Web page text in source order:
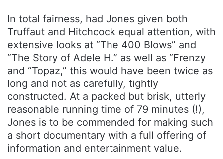
In total fairness, had Jones given both
Truffaut and Hitchcock equal attention, with
extensive looks at “The 400 Blows” and
“The Story of Adele H.” as well as “Frenzy
and “Topaz,” this would have been twice as
long and not as carefully, tightly
constructed. At a packed but brisk, utterly
reasonable running time of 79 minutes (!),
Jones is to be commended for making such
a short documentary with a full offering of
information and entertainment value.